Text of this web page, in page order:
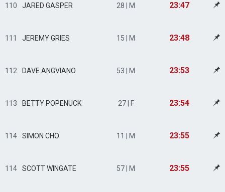
110 JARED GASPER 28 | M 23:47
111 JEREMY GRIES 15 | M 23:48
112 DAVE ANGVIANO 53 | M 23:53
113 BETTY POPENUCK 27 | F 23:54
114 SIMON CHO 11 | M 23:55
114 SCOTT WINGATE 57 | M 23:55